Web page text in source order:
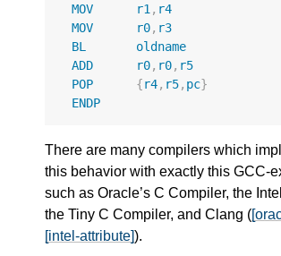
MOV
r1 , r4
MOV
r0, r3
BL
oldname
ADD
r0, r0, r5
POP
{r4, r5, pc}
ENDP
There are many compilers which
this behavior with exactly this GCC-
such as Oracle’s C Compiler, the
the Tiny C Compiler, and Clang (
[intel-attribute]).